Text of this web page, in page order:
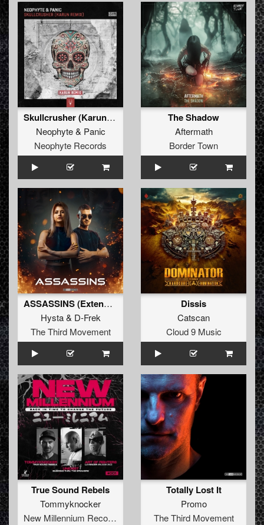
Skullcrusher (Karun Remix)
Neophyte& Panic
Neophyte Records
The Shadow
Aftermath
Border Town
ASSASSINS (Extended)
Hysta& D-Frek
The Third Movement
Dissis
Catscan
Cloud 9 Music
True Sound Rebels
Tommyknocker
New Millennium Recordings
Totally Lost It
Promo
The Third Movement